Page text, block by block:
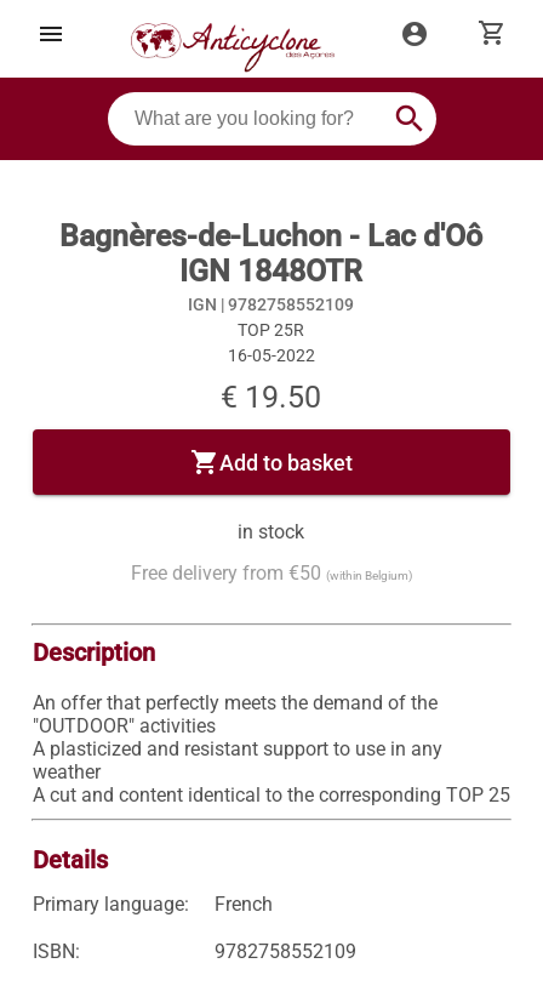
menu account_circle shopping_cart
search
Bagnères-de-Luchon - Lac d'Oô
IGN 1848OTR
IGN |9782758552109
TOP 25R
16-05-2022
€ 19.50
shopping_cartAdd to basket
in stock
Free delivery from €50 (within Belgium)
Description
An offer that perfectly meets the demand of the
"OUTDOOR" activities
A plasticized and resistant support to use in any
weather
A cut and content identical to the corresponding TOP 25
Details
Primary language: French
ISBN: 9782758552109